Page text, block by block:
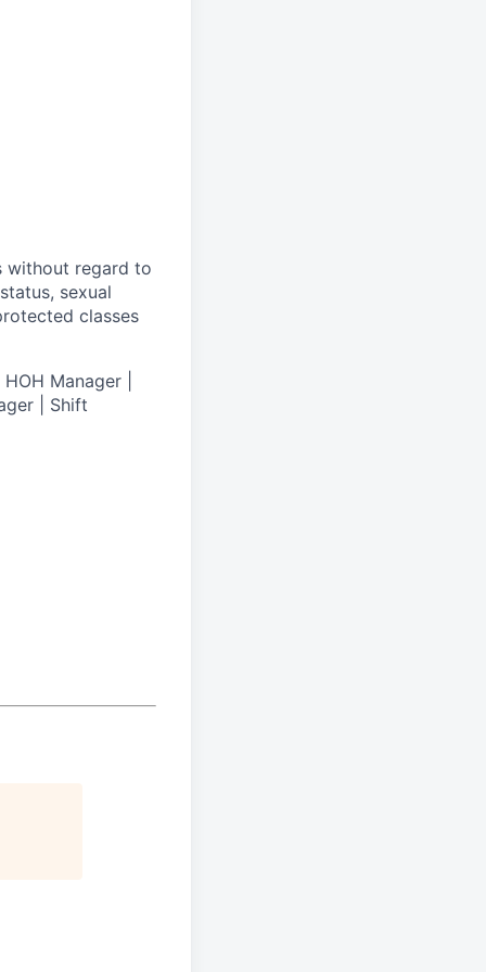
without regard to
sexual
classes
Manager |
| Shift